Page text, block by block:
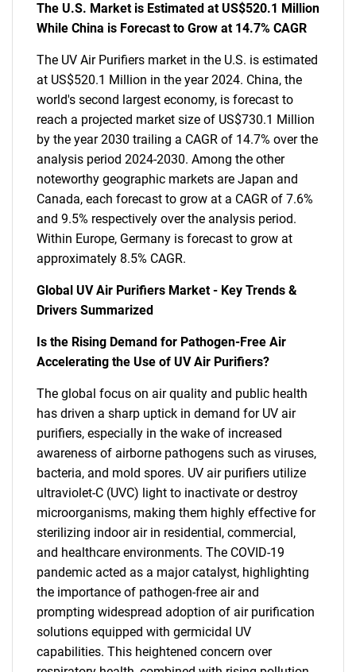
The U.S. Market is Estimated at US$520.1 Million
While China is Forecast to Grow at 14.7% CAGR
The UV Air Purifiers market in the U.S. is estimated
at US$520.1 Million in the year 2024. China, the
world's second largest economy, is forecast to
reach a projected market size of US$730.1 Million
by the year 2030 trailing a CAGR of 14.7% over the
analysis period 2024-2030. Among the other
noteworthy geographic markets are Japan and
Canada, each forecast to grow at a CAGR of 7.6%
and 9.5% respectively over the analysis period.
Within Europe, Germany is forecast to grow at
approximately 8.5% CAGR.
Global UV Air Purifiers Market - Key Trends &
Drivers Summarized
Is the Rising Demand for Pathogen-Free Air
Accelerating the Use of UV Air Purifiers?
The global focus on air quality and public health
has driven a sharp uptick in demand for UV air
purifiers, especially in the wake of increased
awareness of airborne pathogens such as viruses,
bacteria, and mold spores. UV air purifiers utilize
ultraviolet-C (UVC) light to inactivate or destroy
microorganisms, making them highly effective for
sterilizing indoor air in residential, commercial,
and healthcare environments. The COVID-19
pandemic acted as a major catalyst, highlighting
the importance of pathogen-free air and
prompting widespread adoption of air purification
solutions equipped with germicidal UV
capabilities. This heightened concern over